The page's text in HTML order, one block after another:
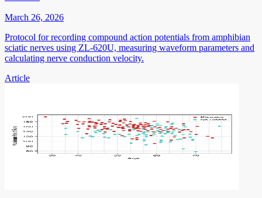
March 26, 2026
Protocol for recording compound action potentials from amphibian
sciatic nerves using ZL-620U, measuring waveform parameters and
calculating nerve conduction velocity.
Article